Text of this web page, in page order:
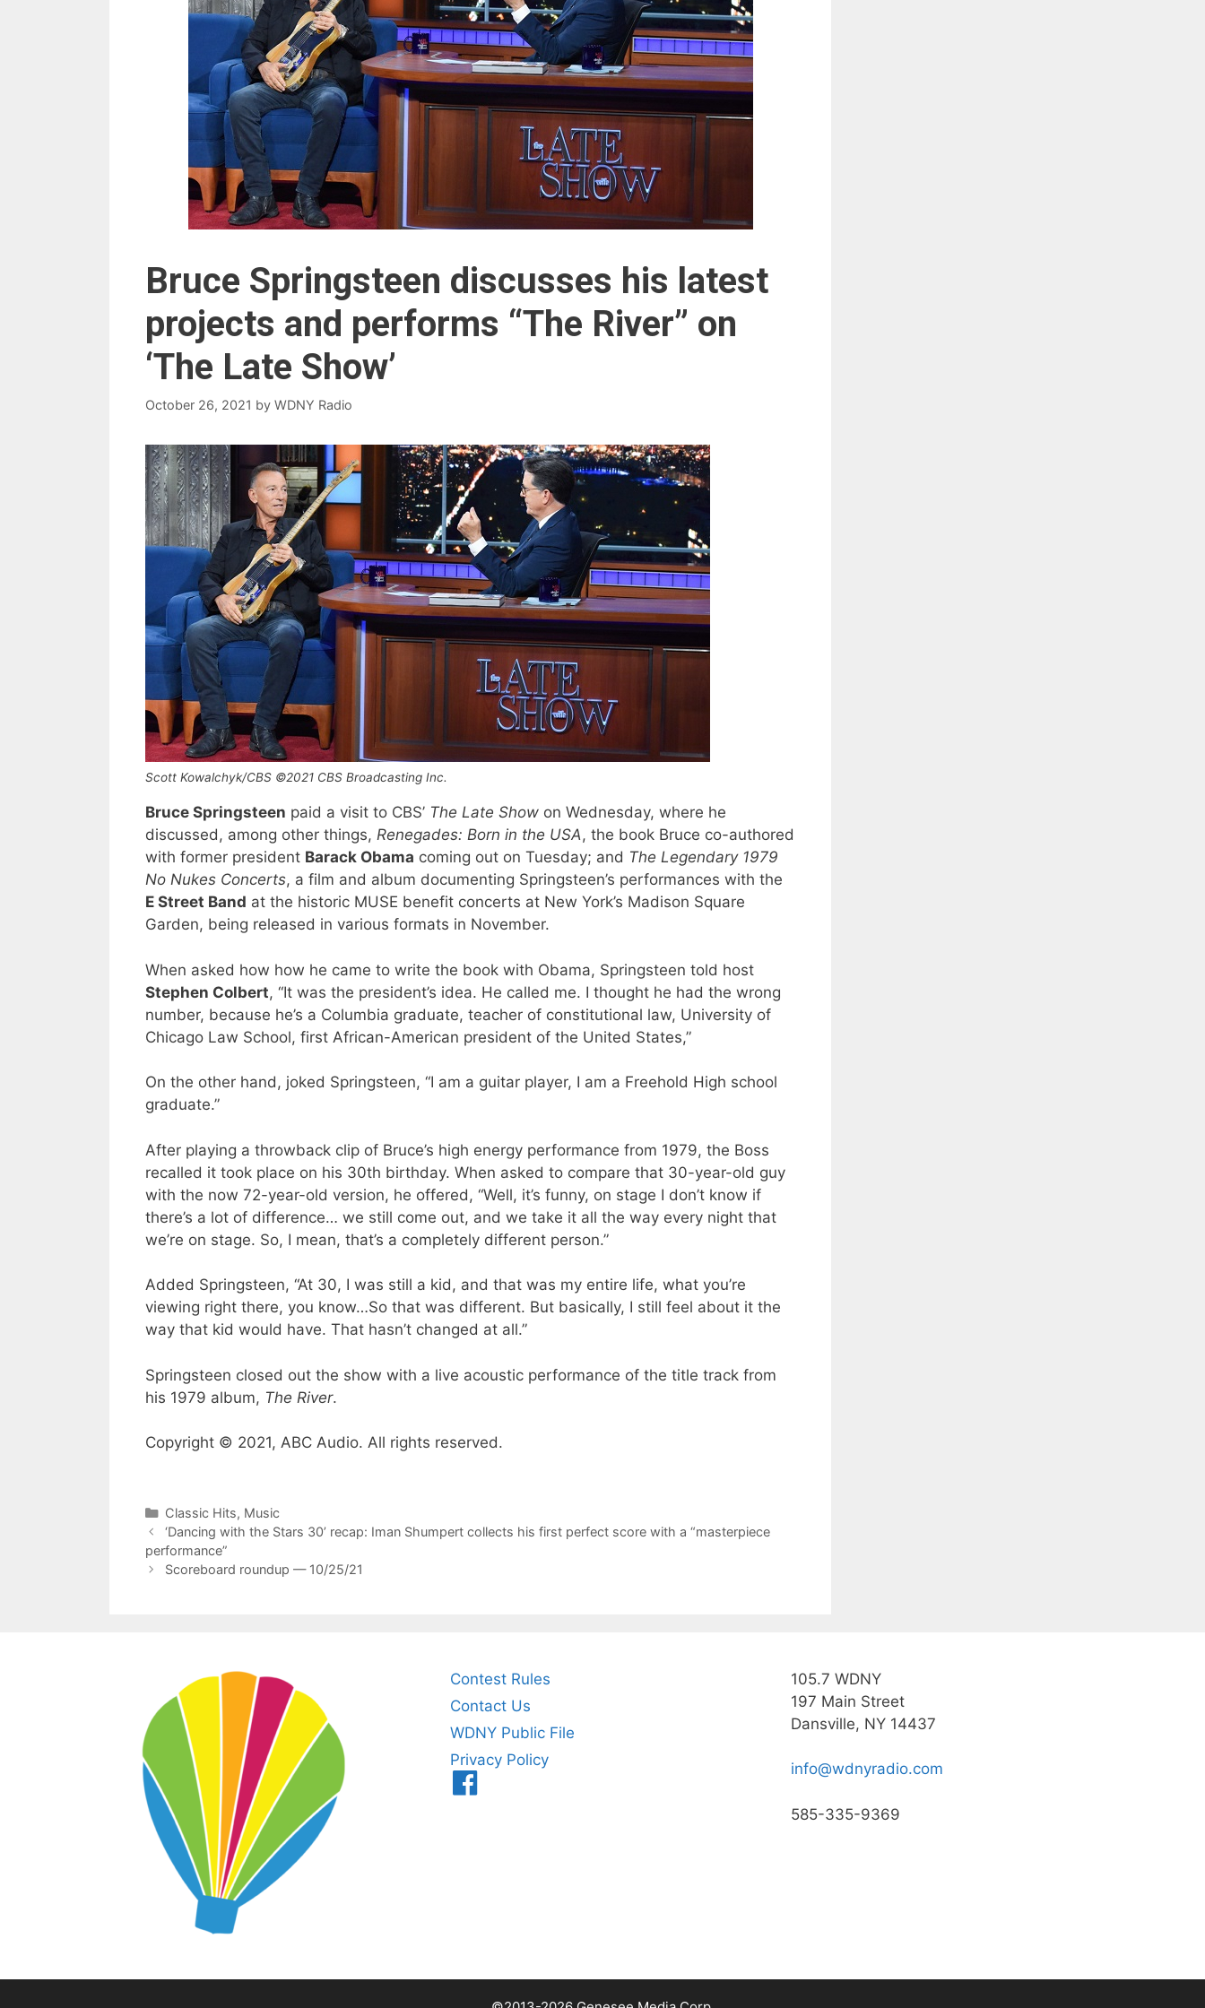
Bruce Springsteen discusses his latest
projects and performs “The River” on
‘The Late Show’
October 26, 2021 by WDNY Radio
Scott Kowalchyk/CBS ©2021 CBS Broadcasting Inc.
Bruce Springsteen paid a visit to CBS’ The Late Show on Wednesday, where he
discussed, among other things, Renegades: Born in the USA, the book Bruce co-authored
with former president Barack Obama coming out on Tuesday; and The Legendary 1979
No Nukes Concerts, a film and album documenting Springsteen’s performances with the
E Street Band at the historic MUSE benefit concerts at New York’s Madison Square
Garden, being released in various formats in November.
When asked how how he came to write the book with Obama, Springsteen told host
Stephen Colbert, “It was the president’s idea. He called me. I thought he had the wrong
number, because he’s a Columbia graduate, teacher of constitutional law, University of
Chicago Law School, first African-American president of the United States,”
On the other hand, joked Springsteen, “I am a guitar player, I am a Freehold High school
graduate.”
After playing a throwback clip of Bruce’s high energy performance from 1979, the Boss
recalled it took place on his 30th birthday. When asked to compare that 30-year-old guy
with the now 72-year-old version, he offered, “Well, it’s funny, on stage I don’t know if
there’s a lot of difference… we still come out, and we take it all the way every night that
we’re on stage. So, I mean, that’s a completely different person.”
Added Springsteen, “At 30, I was still a kid, and that was my entire life, what you’re
viewing right there, you know…So that was different. But basically, I still feel about it the
way that kid would have. That hasn’t changed at all.”
Springsteen closed out the show with a live acoustic performance of the title track from
his 1979 album, The River.
Copyright © 2021, ABC Audio. All rights reserved.
Categories
Classic Hits, Music
‘Dancing with the Stars 30’ recap: Iman Shumpert collects his first perfect score with a “masterpiece
performance”
Scoreboard roundup — 10/25/21
Contest Rules
Contact Us
WDNY Public File
Privacy Policy
105.7 WDNY
197 Main Street
Dansville, NY 14437
info@wdnyradio.com
585-335-9369